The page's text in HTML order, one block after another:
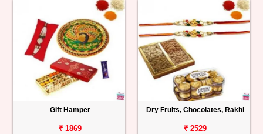
Gift Hamper
₹ 1869
Dry Fruits, Chocolates, Rakhi
₹ 2529